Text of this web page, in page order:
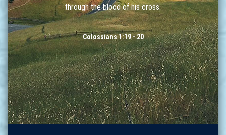
through the blood of his cross.
Colossians 1:19 - 20